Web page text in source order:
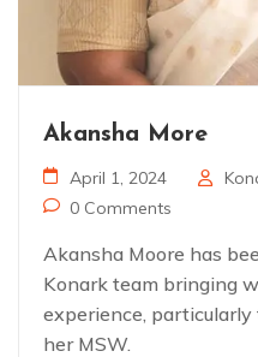
Akansha More
April 1, 2024
0 Comments
Akansha Moore has
Konark team bringing
experience,
her MSW.